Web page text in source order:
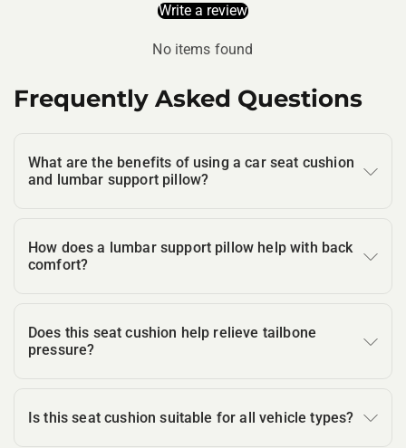
Write a review
No items found
Frequently Asked Questions
What are the benefits of using a car seat cushion
and lumbar support pillow?
How does a lumbar support pillow help with back
comfort?
Does this seat cushion help relieve tailbone
pressure?
Is this seat cushion suitable for all vehicle types?